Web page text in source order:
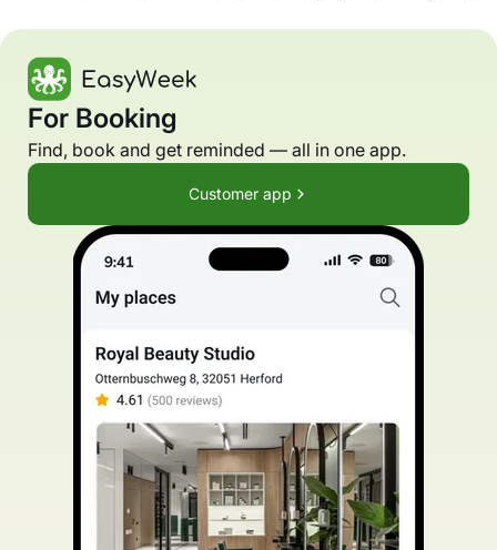
For Booking
Find, book and get reminded — all in one app.
Customer app